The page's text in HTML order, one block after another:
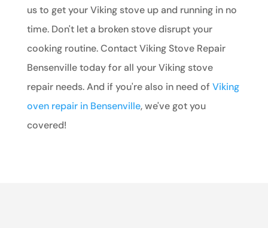
us to get your Viking stove up and running in no
time. Don't let a broken stove disrupt your
cooking routine. Contact Viking Stove Repair
Bensenville today for all your Viking stove
repair needs. And if you're also in need of Viking
oven repair in Bensenville, we've got you
covered!